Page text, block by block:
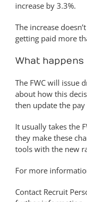
increase by 3.3%.
The increase
getting paid more
What happens
The FWC will issue
about how this
then update the
It usually takes the
they make these
tools with the new
For more
Contact Recruit